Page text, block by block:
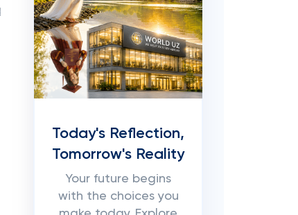
Today's Reflection,
Tomorrow's Reality
Your future begins
with the choices you